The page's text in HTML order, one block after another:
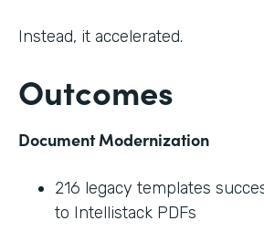
Instead, it accelerated.
Outcomes
Document Modernization
216 legacy templates
to Intellistack PDFs